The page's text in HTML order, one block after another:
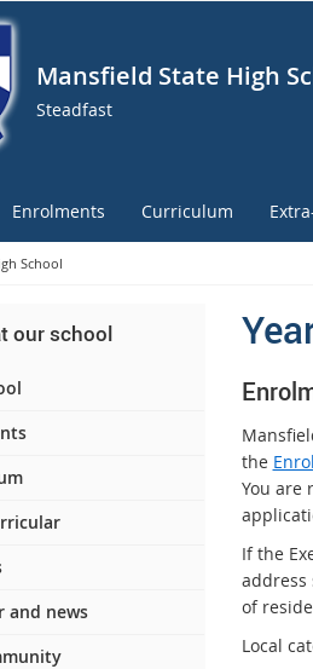
Mansfield State High
Steadfast
Enrolments Curriculum
School
our school
and news
Enr
the
You are
If the
address
of
Local